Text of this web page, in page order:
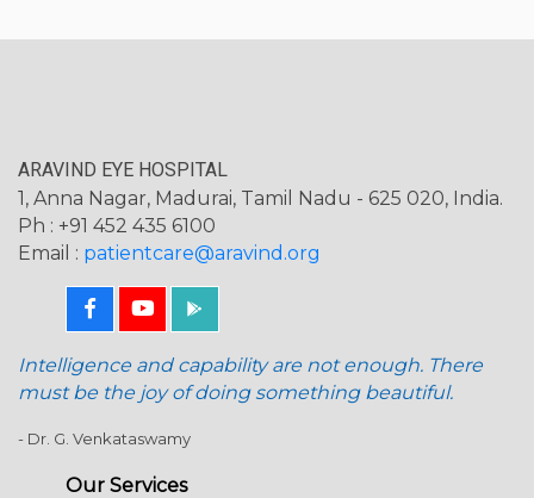
ARAVIND EYE HOSPITAL
1, Anna Nagar, Madurai, Tamil Nadu - 625 020, India.
Ph : +91 452 435 6100
Email : patientcare@aravind.org
Intelligence and capability are not enough. There
must be the joy of doing something beautiful.
- Dr. G. Venkataswamy
Our Services